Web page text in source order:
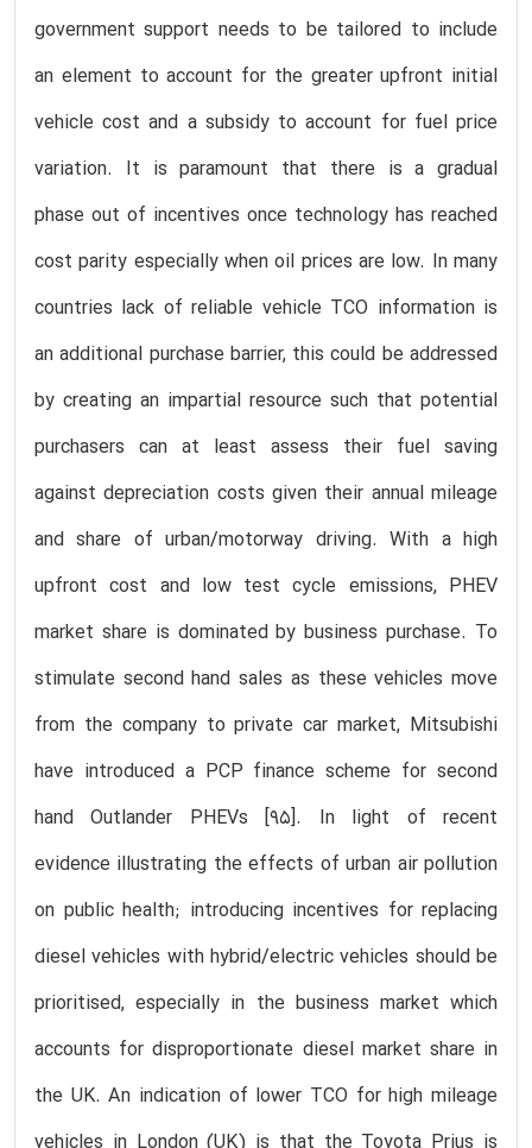
government support needs to be tailored to include
an element to account for the greater upfront initial
vehicle cost and a subsidy to account for fuel price
variation. It is paramount that there is a gradual
phase out of incentives once technology has reached
cost parity especially when oil prices are low. In many
countries lack of reliable vehicle TCO information is
an additional purchase barrier, this could be addressed
by creating an impartial resource such that potential
purchasers can at least assess their fuel saving
against depreciation costs given their annual mileage
and share of urban/motorway driving. With a high
upfront cost and low test cycle emissions, PHEV
market share is dominated by business purchase. To
stimulate second hand sales as these vehicles move
from the company to private car market, Mitsubishi
have introduced a PCP finance scheme for second
hand Outlander PHEVs [95]. In light of recent
evidence illustrating the effects of urban air pollution
on public health; introducing incentives for replacing
diesel vehicles with hybrid/electric vehicles should be
prioritised, especially in the business market which
accounts for disproportionate diesel market share in
the UK. An indication of lower TCO for high mileage